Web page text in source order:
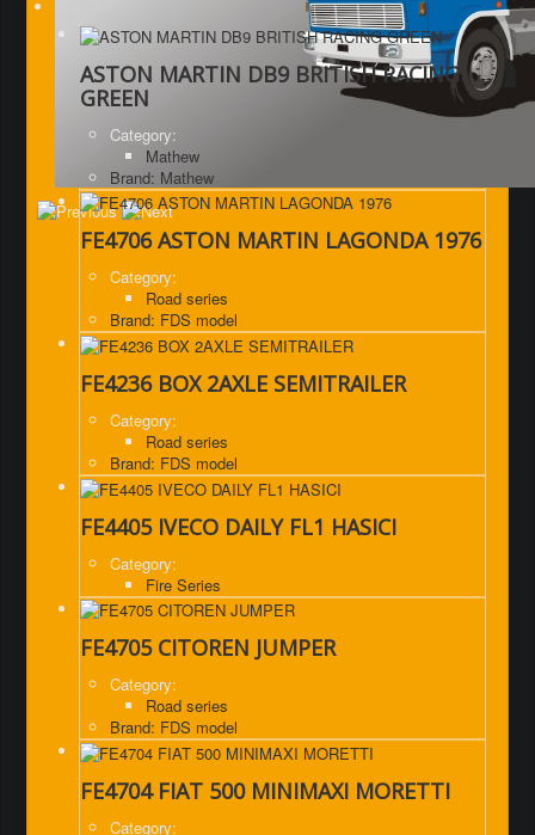
ASTON MARTIN DB9 BRITISH RACING
GREEN
Category:
Mathew
Brand: Mathew
FE4706 ASTON MARTIN LAGONDA 1976
Category:
Road series
Brand: FDS model
FE4236 BOX 2AXLE SEMITRAILER
Category:
Road series
Brand: FDS model
FE4405 IVECO DAILY FL1 HASICI
Category:
Fire Series
FE4705 CITOREN JUMPER
Category:
Road series
Brand: FDS model
FE4704 FIAT 500 MINIMAXI MORETTI
Category: